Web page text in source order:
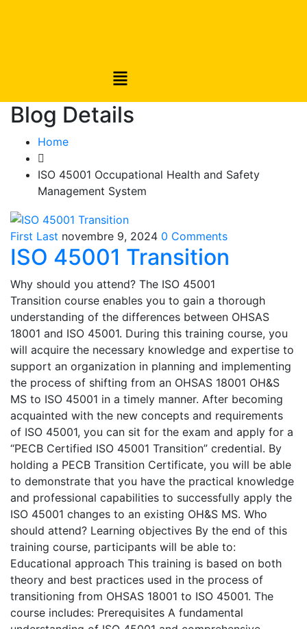
Blog Details
Home
ISO 45001 Occupational Health and Safety
Management System
First Last novembre 9, 2024 0 Comments
ISO 45001 Transition
Why should you attend? The ISO 45001
Transition course enables you to gain a thorough
understanding of the differences between OHSAS
18001 and ISO 45001. During this training course, you
will acquire the necessary knowledge and expertise to
support an organization in planning and implementing
the process of shifting from an OHSAS 18001 OH&S
MS to ISO 45001 in a timely manner. After becoming
acquainted with the new concepts and requirements
of ISO 45001, you can sit for the exam and apply for a
“PECB Certified ISO 45001 Transition” credential. By
holding a PECB Transition Certificate, you will be able
to demonstrate that you have the practical knowledge
and professional capabilities to successfully apply the
ISO 45001 changes to an existing OH&S MS. Who
should attend? Learning objectives By the end of this
training course, participants will be able to:
Educational approach This training is based on both
theory and best practices used in the process of
transitioning from OHSAS 18001 to ISO 45001. The
course includes: Prerequisites A fundamental